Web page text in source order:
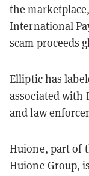
the
International
scam proceeds
Elliptic has
associated with
and law
Huione, part of
Huione Group,